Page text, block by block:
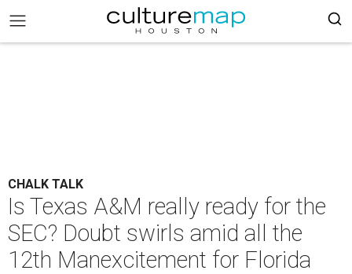
CHALK TALK
Is Texas A&M really ready for the
SEC? Doubt swirls amid all the
12th Manexcitement for Florida